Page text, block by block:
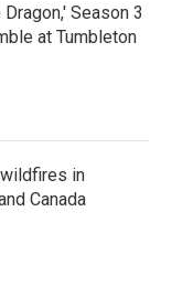
Season 3
at Tumbleton
in
Canada